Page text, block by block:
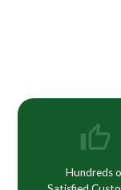
Hundreds